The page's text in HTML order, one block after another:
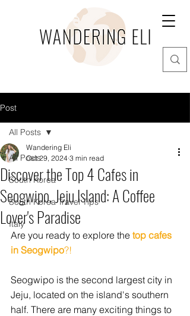
Post
All Posts
South Korea
South Korea Travel Tips
Italy
All Posts
Discover the Top 4 Cafes in
Seogwipo, Jeju Island: A Coffee
Lover's Paradise
Wandering Eli
Oct 29, 2024 3 min read
Are you ready to explore the top cafes
in Seogwipo?!
Seogwipo is the second largest city in
Jeju, located on the island's southern
half. There are many exciting things to